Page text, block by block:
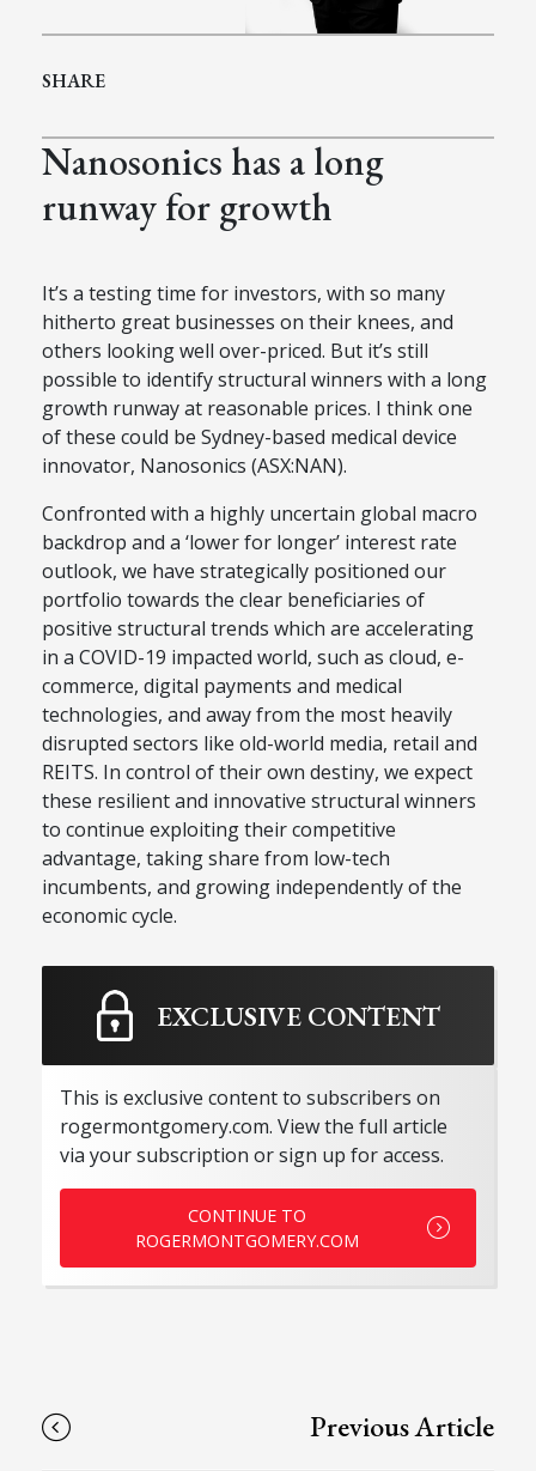
SHARE
Nanosonics has a long
runway for growth
It’s a testing time for investors, with so many
hitherto great businesses on their knees, and
others looking well over-priced. But it’s still
possible to identify structural winners with a long
growth runway at reasonable prices. I think one
of these could be Sydney-based medical device
innovator, Nanosonics (ASX:NAN).
Confronted with a highly uncertain global macro
backdrop and a ‘lower for longer’ interest rate
outlook, we have strategically positioned our
portfolio towards the clear beneficiaries of
positive structural trends which are accelerating
in a COVID-19 impacted world, such as cloud, e-
commerce, digital payments and medical
technologies, and away from the most heavily
disrupted sectors like old-world media, retail and
REITS. In control of their own destiny, we expect
these resilient and innovative structural winners
to continue exploiting their competitive
advantage, taking share from low-tech
incumbents, and growing independently of the
economic cycle.
EXCLUSIVE CONTENT
This is exclusive content to subscribers on
rogermontgomery.com. View the full article
via your subscription or sign up for access.
CONTINUE TO
ROGERMONTGOMERY.COM
Previous Article